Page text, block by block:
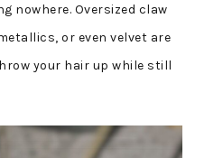
nowhere. Oversized claw
or even velvet are
your hair up while still